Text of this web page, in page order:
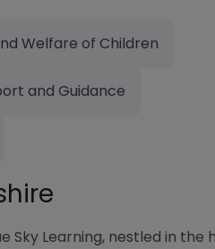
Welfare of Children
and Guidance
Sky Learning, nestled in the